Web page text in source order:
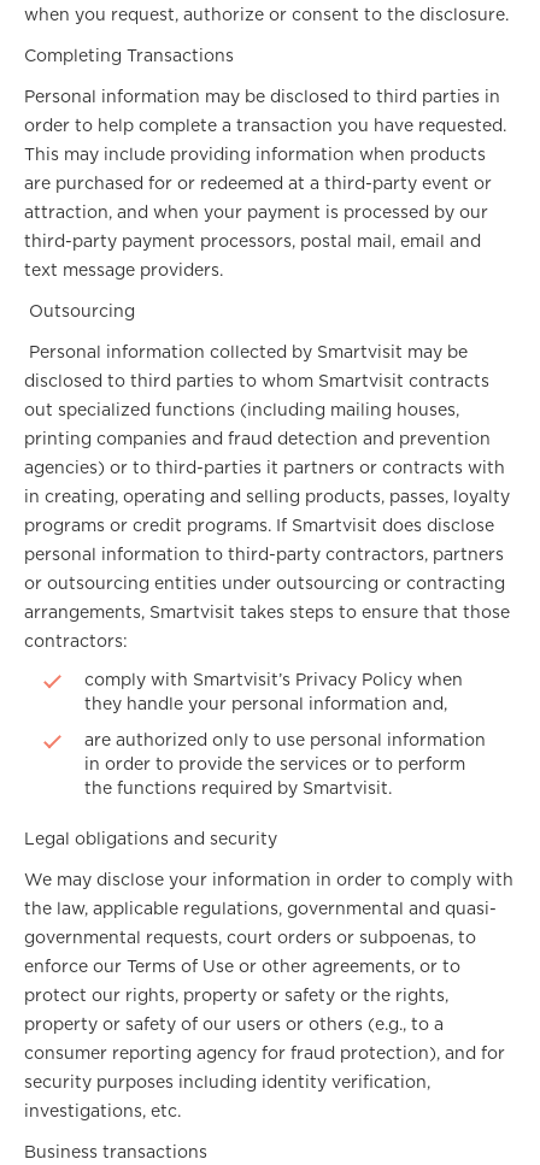
when you request, authorize or consent to the disclosure.
Completing Transactions
Personal information may be disclosed to third parties in
order to help complete a transaction you have requested.
This may include providing information when products
are purchased for or redeemed at a third-party event or
attraction, and when your payment is processed by our
third-party payment processors, postal mail, email and
text message providers.
Outsourcing
Personal information collected by Smartvisit may be
disclosed to third parties to whom Smartvisit contracts
out specialized functions (including mailing houses,
printing companies and fraud detection and prevention
agencies) or to third-parties it partners or contracts with
in creating, operating and selling products, passes, loyalty
programs or credit programs. If Smartvisit does disclose
personal information to third-party contractors, partners
or outsourcing entities under outsourcing or contracting
arrangements, Smartvisit takes steps to ensure that those
contractors:
comply with Smartvisit’s Privacy Policy when
they handle your personal information and,
are authorized only to use personal information
in order to provide the services or to perform
the functions required by Smartvisit.
Legal obligations and security
We may disclose your information in order to comply with
the law, applicable regulations, governmental and quasi-
governmental requests, court orders or subpoenas, to
enforce our Terms of Use or other agreements, or to
protect our rights, property or safety or the rights,
property or safety of our users or others (e.g., to a
consumer reporting agency for fraud protection), and for
security purposes including identity verification,
investigations, etc.
Business transactions